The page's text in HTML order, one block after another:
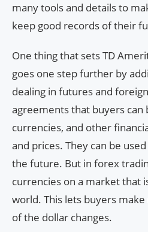
many tools and details to
keep good records of their
One thing that sets TD
goes one step further by
dealing in futures and
agreements that buyers can
currencies, and other
and prices. They can be
the future. But in forex
currencies on a market that
world. This lets buyers
of the dollar changes.